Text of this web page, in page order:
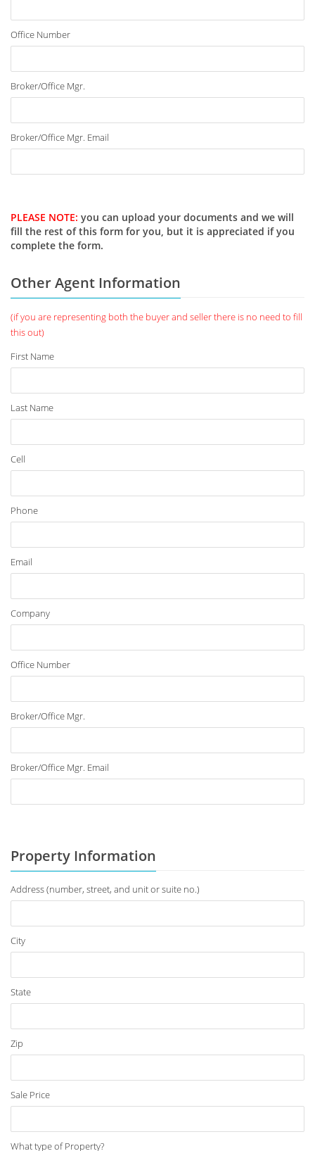
Office Number
Broker/Office Mgr.
Broker/Office Mgr. Email
PLEASE NOTE: you can upload your documents and we will
fill the rest of this form for you, but it is appreciated if you
complete the form.
Other Agent Information
(if you are representing both the buyer and seller there is no need to fill
this out)
First Name
Last Name
Cell
Phone
Email
Company
Office Number
Broker/Office Mgr.
Broker/Office Mgr. Email
Property Information
Address (number, street, and unit or suite no.)
City
State
Zip
Sale Price
What type of Property?